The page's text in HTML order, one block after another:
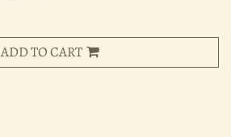
ADD TO CART